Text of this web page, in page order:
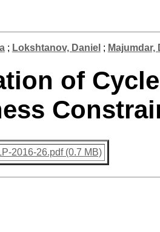
; Lokshtanov, Daniel ; Majumdar,
of
2016-26.pdf (0.7 MB)